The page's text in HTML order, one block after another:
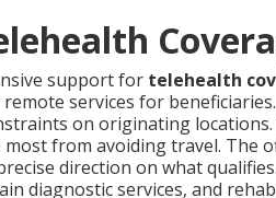
support for telehealth
services for
on originating
from avoiding travel. The
direction on what
diagnostic services, and